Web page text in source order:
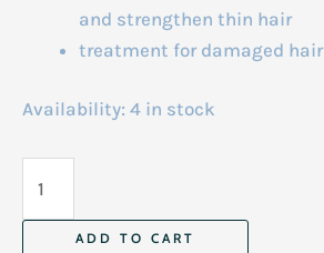
and strengthen thin hair
treatment for damaged hair
Availability: 4 in stock
ADD TO CART